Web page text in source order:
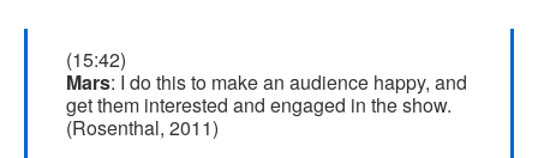
(15:42)
Mars: I do this to make an audience happy, and
get them interested and engaged in the show.
(Rosenthal, 2011)